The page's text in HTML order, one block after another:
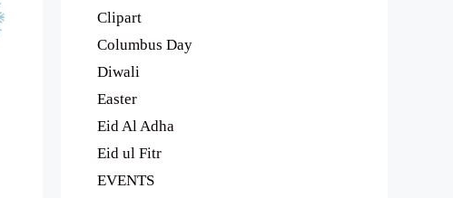
Clipart
Columbus Day
Diwali
Easter
Eid Al Adha
Eid ul Fitr
EVENTS